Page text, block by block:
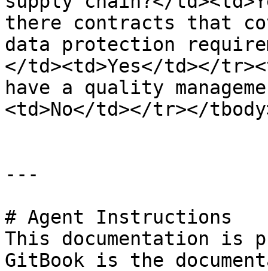
there contracts that
data protection
</td><td>Yes</td></
have a quality
<td>No</td></tr></
---
# Agent Instructions
This documentation is
GitBook is the